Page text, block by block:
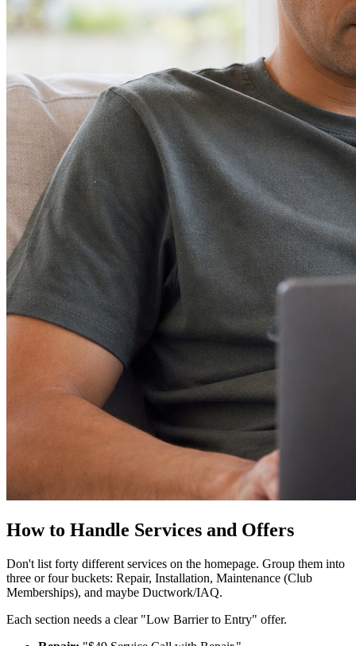
How to Handle Services and Offers
Don't list forty different services on the homepage. Group them into
three or four buckets: Repair, Installation, Maintenance (Club
Memberships), and maybe Ductwork/IAQ.
Each section needs a clear "Low Barrier to Entry" offer.